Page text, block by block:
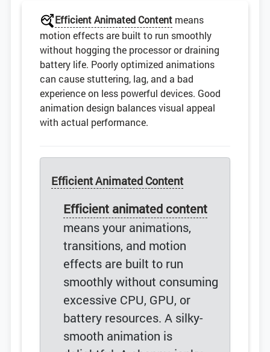
Efficient Animated Content means
motion effects are built to run smoothly
without hogging the processor or draining
battery life. Poorly optimized animations
can cause stuttering, lag, and a bad
experience on less powerful devices. Good
animation design balances visual appeal
with actual performance.
Efficient Animated Content
Efficient animated content
means your animations,
transitions, and motion
effects are built to run
smoothly without consuming
excessive CPU, GPU, or
battery resources. A silky-
smooth animation is